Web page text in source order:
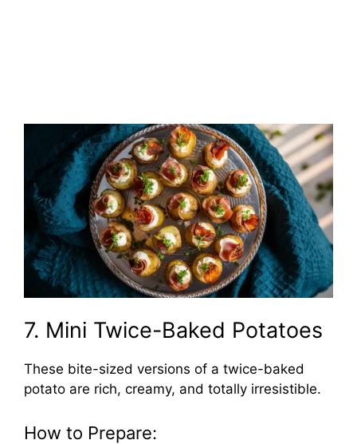
7. Mini Twice-Baked Potatoes
These bite-sized versions of a twice-baked
potato are rich, creamy, and totally irresistible.
How to Prepare: